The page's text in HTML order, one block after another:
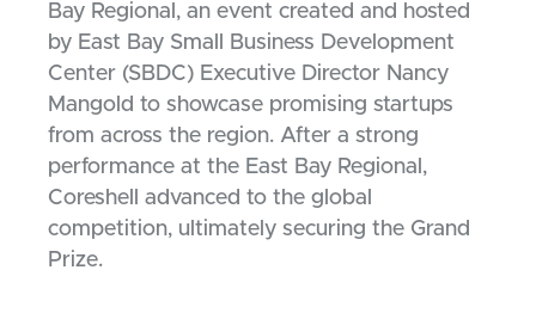
Bay Regional, an event created and hosted
by East Bay Small Business Development
Center (SBDC) Executive Director Nancy
Mangold to showcase promising startups
from across the region. After a strong
performance at the East Bay Regional,
Coreshell advanced to the global
competition, ultimately securing the Grand
Prize.